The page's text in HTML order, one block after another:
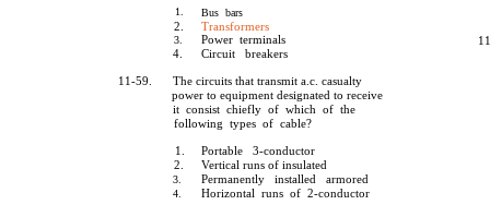
1. Bus bars
2. Transformers
3.
Power terminals
4.
Circuit breakers
11-59.
The circuits that transmit a.c. casualty
power to equipment designated to receive
it consist chiefly of which of the
following types of cable?
1.
Portable 3-conductor
2.
Vertical runs of insulated
3. Permanently installed armored
4. Horizontal runs of 2-conductor